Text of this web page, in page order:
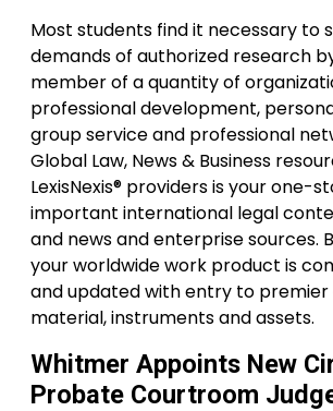
Most students find it necessary to
demands of authorized research
member of a quantity of
professional development,
group service and professional
Global Law, News & Business
LexisNexis® providers is your one-
important international legal
and news and enterprise sources.
your worldwide work product is
and updated with entry to
material, instruments and assets.
Whitmer Appoints New
Probate Courtroom